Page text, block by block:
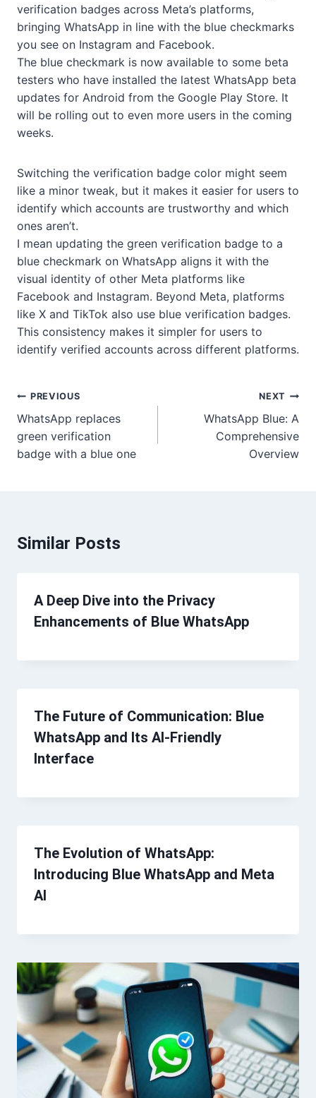
verification badges across Meta’s platforms,
bringing WhatsApp in line with the blue checkmarks
you see on Instagram and Facebook.
The blue checkmark is now available to some beta
testers who have installed the latest WhatsApp beta
updates for Android from the Google Play Store. It
will be rolling out to even more users in the coming
weeks.
Switching the verification badge color might seem
like a minor tweak, but it makes it easier for users to
identify which accounts are trustworthy and which
ones aren’t.
I mean updating the green verification badge to a
blue checkmark on WhatsApp aligns it with the
visual identity of other Meta platforms like
Facebook and Instagram. Beyond Meta, platforms
like X and TikTok also use blue verification badges.
This consistency makes it simpler for users to
identify verified accounts across different platforms.
Post
navigation
PREVIOUS
WhatsApp replaces
green verification
badge with a blue one
NEXT
WhatsApp Blue: A
Comprehensive
Overview
Similar Posts
A Deep Dive into the Privacy
Enhancements of Blue WhatsApp
The Future of Communication: Blue
WhatsApp and Its AI-Friendly
Interface
The Evolution of WhatsApp:
Introducing Blue WhatsApp and Meta
AI